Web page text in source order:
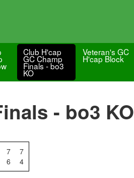
Club H'cap
GC Champ
Finals - bo3
KO
Veteran's GC
H'cap Block
- bo3 KO
7
7
6
4